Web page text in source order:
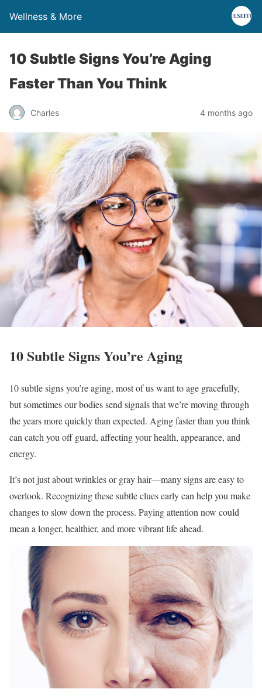
Wellness & More
10 Subtle Signs You’re Aging
Faster Than You Think
Charles 4 months ago
10 Subtle Signs You’re Aging
10 subtle signs you’re aging, most of us want to age gracefully,
but sometimes our bodies send signals that we’re moving through
the years more quickly than expected. Aging faster than you think
can catch you off guard, affecting your health, appearance, and
energy.
It’s not just about wrinkles or gray hair—many signs are easy to
overlook. Recognizing these subtle clues early can help you make
changes to slow down the process. Paying attention now could
mean a longer, healthier, and more vibrant life ahead.